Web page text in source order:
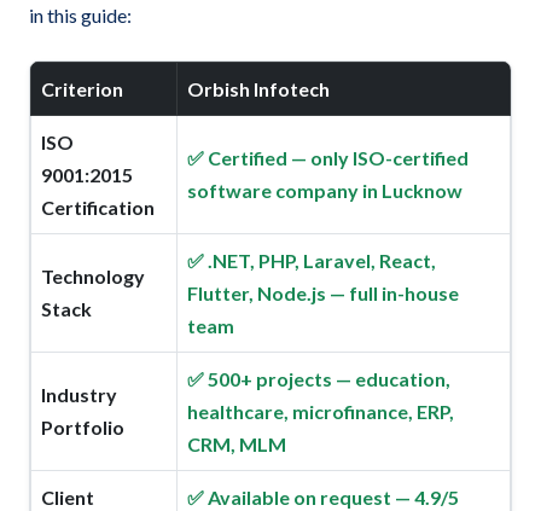
in this guide:
Criterion Orbish Infotech
ISO
9001:2015
Certification
✅ Certified — only ISO-certified
software company in Lucknow
Technology
Stack
✅ .NET, PHP, Laravel, React,
Flutter, Node.js — full in-house
team
Industry
Portfolio
✅ 500+ projects — education,
healthcare, microfinance, ERP,
CRM, MLM
Client
✅ Available on request — 4.9/5